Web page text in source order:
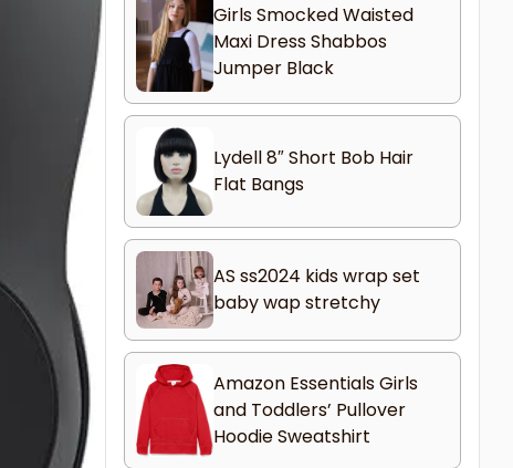
Girls Smocked Waisted
Maxi Dress Shabbos
Jumper Black
Lydell 8″ Short Bob Hair
Flat Bangs
AS ss2024 kids wrap set
baby wap stretchy
Amazon Essentials Girls
and Toddlers’ Pullover
Hoodie Sweatshirt